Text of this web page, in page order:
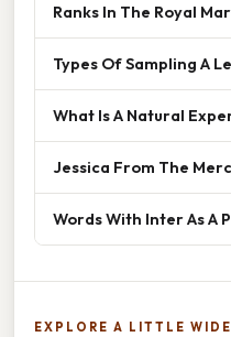
Ranks In The Royal
Types Of Sampling A
What Is A Natural
Jessica From The
Words With Inter As A
EXPLORE A LITTLE